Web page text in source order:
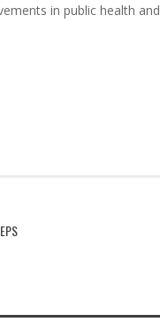
in public health and